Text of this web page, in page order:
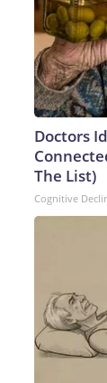
Doctors
The List)
Cognitive